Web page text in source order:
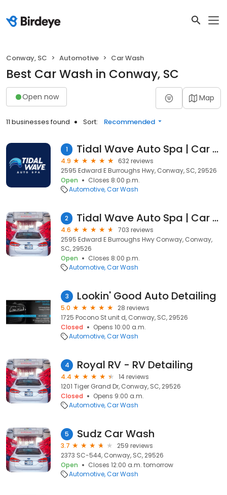
Conway, SC Automotive Car Wash
Best Car Wash in Conway, SC
Open now Map
11 businesses found Sort: Recommended
1 Tidal Wave Auto Spa | Car Wash
4.9
632 reviews
2595 Edward E Burroughs Hwy, Conway, SC, 29526
Open
Closes 8:00 p.m.
Automotive Car Wash
2 Tidal Wave Auto Spa | Car Wash
4.6
703 reviews
2595 Edward E Burroughs Hwy Conway, Conway,
SC, 29526
Open
Closes 8:00 p.m.
Automotive Car Wash
3 Lookin' Good Auto Detailing
5.0
28 reviews
1725 Pocono St unit d, Conway, SC, 29526
Closed
Opens 10:00 a.m.
Automotive Car Wash
4 Royal RV - RV Detailing
4.4
14 reviews
1201 Tiger Grand Dr, Conway, SC, 29526
Closed
Opens 9:00 a.m.
Automotive Car Wash
5 Sudz Car Wash
3.7
259 reviews
2373 SC-544, Conway, SC, 29526
Open
Closes 12:00 a.m. tomorrow
Automotive Car Wash